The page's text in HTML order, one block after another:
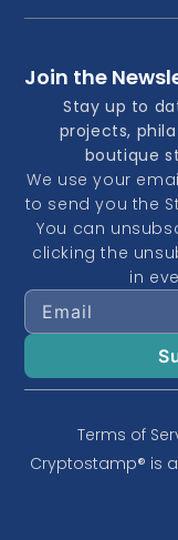
Join the
Stay up to
projects,
boutique
We use your
to send you the
You can
clicking the
in
Cryptostamp® is
Terms of